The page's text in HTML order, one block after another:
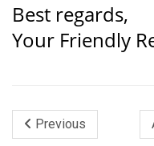
Best regards,
Your Friendly
Previous